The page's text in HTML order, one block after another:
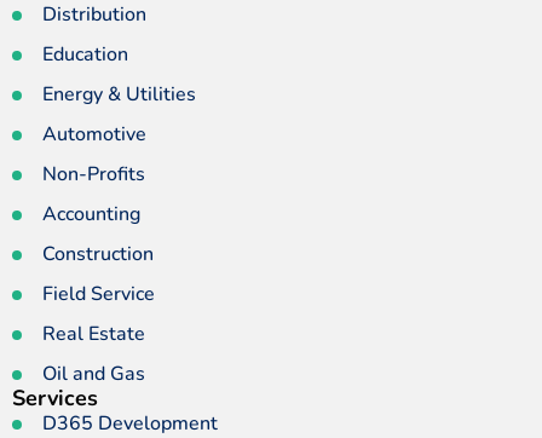
Distribution
Education
Energy & Utilities
Automotive
Non-Profits
Accounting
Construction
Field Service
Real Estate
Oil and Gas
Services
D365 Development